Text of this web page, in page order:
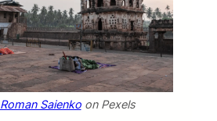
Roman Saienkoon Pexels